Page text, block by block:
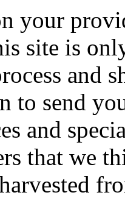
your
site is
and
to send
and
that we